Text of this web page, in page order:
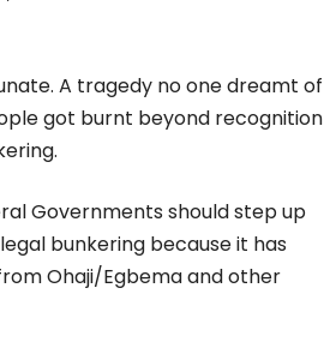
A tragedy no one dreamt of
got burnt beyond recognition
Governments should step up
bunkering because it has
Ohaji/Egbema and other